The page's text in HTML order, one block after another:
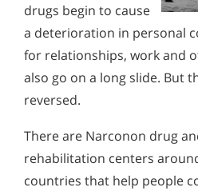
drugs begin to cause
a deterioration in personal
for relationships, work and
also go on a long slide. But
reversed.
There are Narconon drug
rehabilitation centers
countries that help people